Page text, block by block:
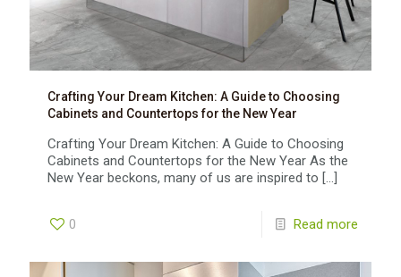
Crafting Your Dream Kitchen: A Guide to Choosing
Cabinets and Countertops for the New Year
Crafting Your Dream Kitchen: A Guide to Choosing
Cabinets and Countertops for the New Year As the
New Year beckons, many of us are inspired to […]
0 Read more